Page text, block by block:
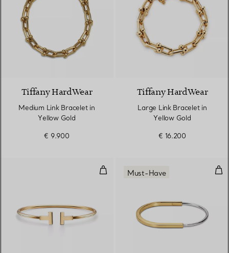
Tiffany HardWear
Medium Link Bracelet in
Yellow Gold
€ 9.900
Tiffany HardWear
Large Link Bracelet in
Yellow Gold
€ 16.200
Wire Bracelet in Yellow Gold
Must-Have